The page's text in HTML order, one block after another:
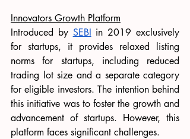
Innovators Growth Platform
Introduced by SEBI in 2019 exclusively
for startups, it provides relaxed listing
norms for startups, including reduced
trading lot size and a separate category
for eligible investors. The intention behind
this initiative was to foster the growth and
advancement of startups. However, this
platform faces significant challenges.